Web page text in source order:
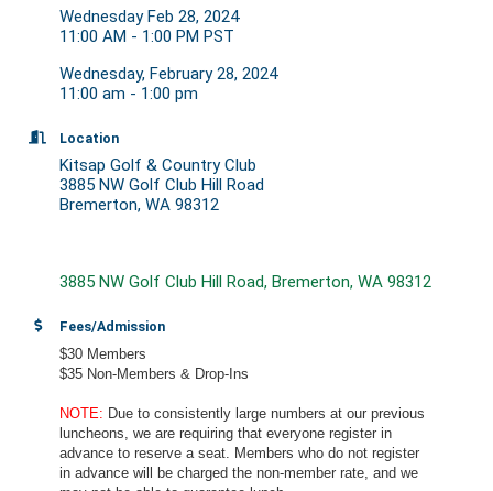
Wednesday Feb 28, 2024
11:00 AM - 1:00 PM PST
Wednesday, February 28, 2024
11:00 am - 1:00 pm
Location
Kitsap Golf & Country Club
3885 NW Golf Club Hill Road
Bremerton, WA 98312
3885 NW Golf Club Hill Road Bremerton WA 98312
Fees/Admission
$30 Members
$35 Non-Members & Drop-Ins
NOTE: Due to consistently large numbers at our previous
luncheons, we are requiring that everyone register in
advance to reserve a seat. Members who do not register
in advance will be charged the non-member rate, and we